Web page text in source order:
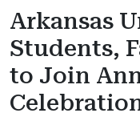
Arkansas
Students,
to Join